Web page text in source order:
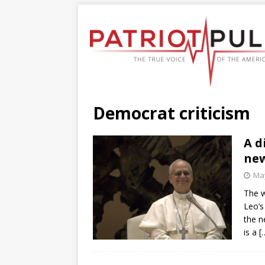
Democrat criticism
A
The
the
is a